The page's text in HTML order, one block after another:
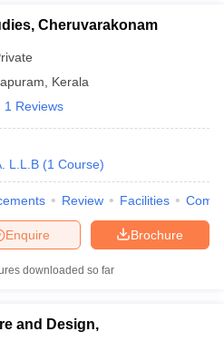
Cheruvarakonam
Kerala
1 Reviews
L.L.B (1 Course)
Review Facilities
Brochure
Enquire
downloaded so far
and Design,